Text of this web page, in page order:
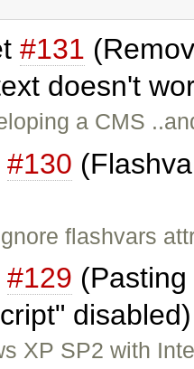
#131
doesn't
a CMS
#130
flashvars
#129
XP SP2 with